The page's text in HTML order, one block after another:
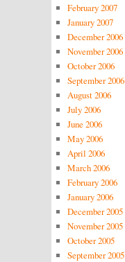
February 2007
January 2007
December 2006
November 2006
October 2006
September 2006
August 2006
July 2006
June 2006
May 2006
April 2006
March 2006
February 2006
January 2006
December 2005
November 2005
October 2005
September 2005